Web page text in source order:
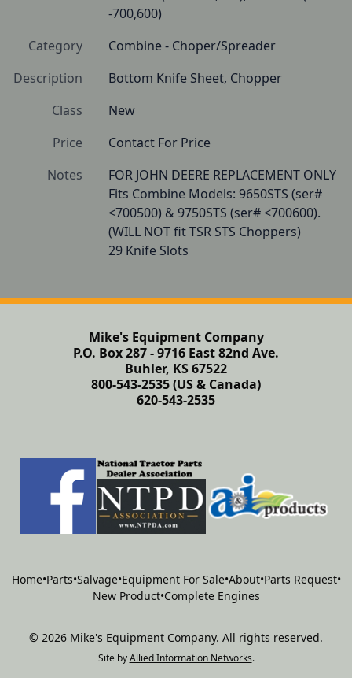
-700,600)
Category
Combine - Choper/Spreader
Description
Bottom Knife Sheet, Chopper
Class
New
Price
Contact For Price
Notes
FOR JOHN DEERE REPLACEMENT ONLY
Fits Combine Models: 9650STS (ser#
<700500) & 9750STS (ser# <700600).
(WILL NOT fit TSR STS Choppers)
29 Knife Slots
Mike's Equipment Company
P.O. Box 287 - 9716 East 82nd Ave.
Buhler, KS 67522
800-543-2535 (US & Canada)
620-543-2535
Home•Parts•Salvage•Equipment For Sale•About•Parts Request•
New Product•Complete Engines
© 2026 Mike's Equipment Company. All rights reserved.
Site by Allied Information Networks.